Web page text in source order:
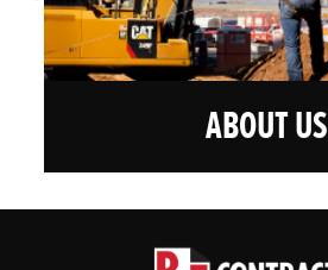
ABOUT US